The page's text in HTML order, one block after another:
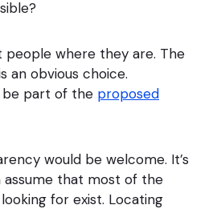
people where they are. The
an obvious choice.
be part of the proposed
would be welcome. It’s
assume that most of the
for exist. Locating